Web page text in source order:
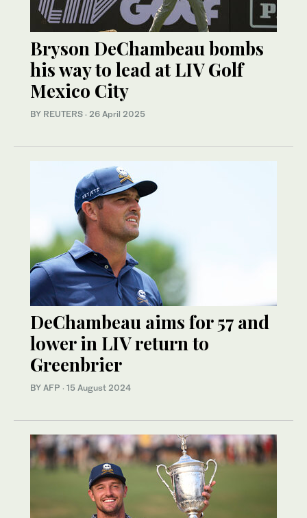
Bryson DeChambeau bombs
his way to lead at LIV Golf
Mexico City
BY REUTERS · 26 April 2025
DeChambeau aims for 57 and
lower in LIV return to
Greenbrier
BY AFP · 15 August 2024